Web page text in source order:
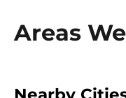
Areas